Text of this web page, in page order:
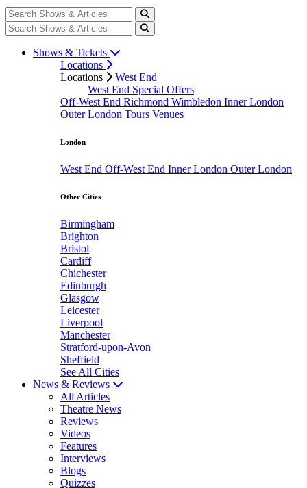
Shows & Tickets
Locations
Locations
West End
West End Special Offers
Off-West End Richmond Wimbledon Inner London
Outer London Tours Venues
London
West End Off-West End Inner London Outer London
Other Cities
Birmingham
Brighton
Bristol
Cardiff
Chichester
Edinburgh
Glasgow
Leicester
Liverpool
Manchester
Stratford-upon-Avon
Sheffield
See All Cities
News & Reviews
All Articles
Theatre News
Reviews
Videos
Features
Interviews
Blogs
Quizzes